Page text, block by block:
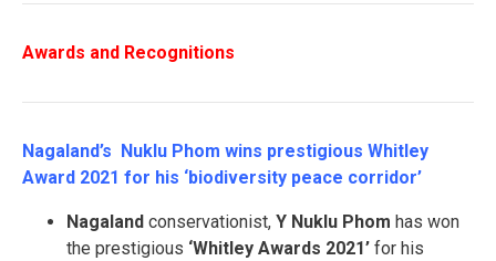
Awards and Recognitions
Nagaland’s Nuklu Phom wins prestigious Whitley
Award 2021 for his ‘biodiversity peace corridor’
Nagaland conservationist, Y Nuklu Phom has won
the prestigious ‘Whitley Awards 2021’ for his